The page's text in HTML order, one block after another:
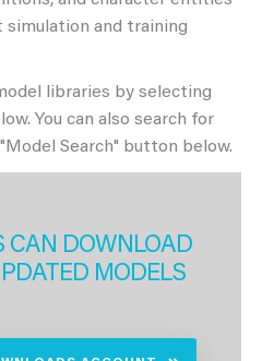
and training
libraries by selecting
You can also search for
Search" button below.
CAN DOWNLOAD
MODELS